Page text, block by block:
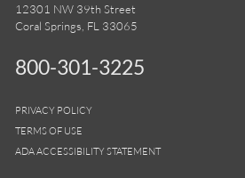
12301 NW 39th Street
Coral Springs, FL 33065
800-301-3225
PRIVACY POLICY
TERMS OF USE
ADA ACCESSIBILITY STATEMENT